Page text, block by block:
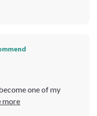
one of my
design and